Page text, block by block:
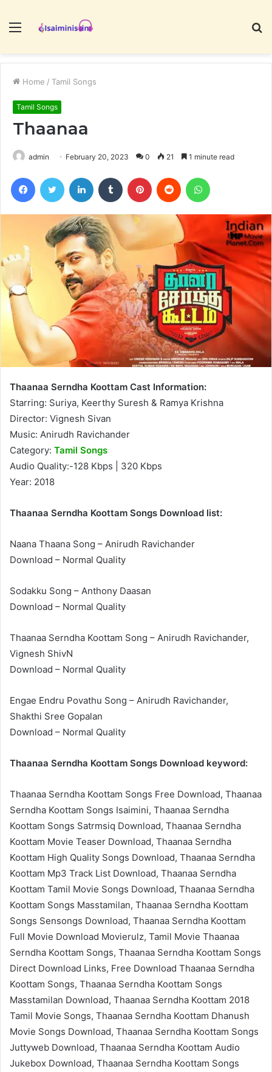
Menu
Home / Tamil Songs
Tamil Songs
Thaanaa
admin February 20, 2023 0 21 1 minute read
FacebookTwitter LinkedIn Tumblr Pinterest Reddit
Thaanaa Serndha Koottam Cast Information:
Starring: Suriya, Keerthy Suresh & Ramya Krishna
Director: Vignesh Sivan
Music: Anirudh Ravichander
Category: Tamil Songs
Audio Quality:-128 Kbps | 320 Kbps
Year: 2018
Thaanaa Serndha Koottam Songs Download list:
Naana Thaana Song – Anirudh Ravichander
Download – Normal Quality
Sodakku Song – Anthony Daasan
Download – Normal Quality
Thaanaa Serndha Koottam Song – Anirudh Ravichander,
Vignesh ShivN
Download – Normal Quality
Engae Endru Povathu Song – Anirudh Ravichander,
Shakthi Sree Gopalan
Download – Normal Quality
Thaanaa Serndha Koottam Songs Download keyword:
Thaanaa Serndha Koottam Songs Free Download, Thaanaa
Serndha Koottam Songs Isaimini, Thaanaa Serndha
Koottam Songs Satrmsiq Download, Thaanaa Serndha
Koottam Movie Teaser Download, Thaanaa Serndha
Koottam High Quality Songs Download, Thaanaa Serndha
Koottam Mp3 Track List Download, Thaanaa Serndha
Koottam Tamil Movie Songs Download, Thaanaa Serndha
Koottam Songs Masstamilan, Thaanaa Serndha Koottam
Songs Sensongs Download, Thaanaa Serndha Koottam
Full Movie Download Movierulz, Tamil Movie Thaanaa
Serndha Koottam Songs, Thaanaa Serndha Koottam Songs
Direct Download Links, Free Download Thaanaa Serndha
Koottam Songs, Thaanaa Serndha Koottam Songs
Masstamilan Download, Thaanaa Serndha Koottam 2018
Tamil Movie Songs, Thaanaa Serndha Koottam Dhanush
Movie Songs Download, Thaanaa Serndha Koottam Songs
Juttyweb Download, Thaanaa Serndha Koottam Audio
Jukebox Download, Thaanaa Serndha Koottam Songs